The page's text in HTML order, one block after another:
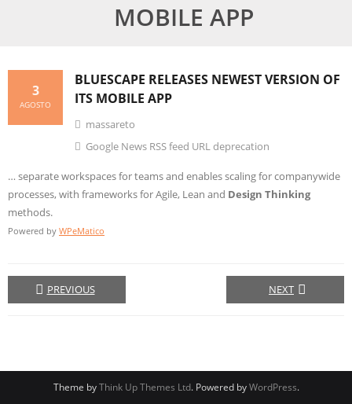
MOBILE APP
BLUESCAPE RELEASES NEWEST VERSION OF
ITS MOBILE APP
3
AGOSTO
massareto
Google News RSS feed URL deprecation
… separate workspaces for teams and enables scaling for companywide
processes, with frameworks for Agile, Lean and Design Thinking
methods.
Powered by WPeMatico
PREVIOUS NEXT
Theme byThink Up Themes Ltd. Powered byWordPress.